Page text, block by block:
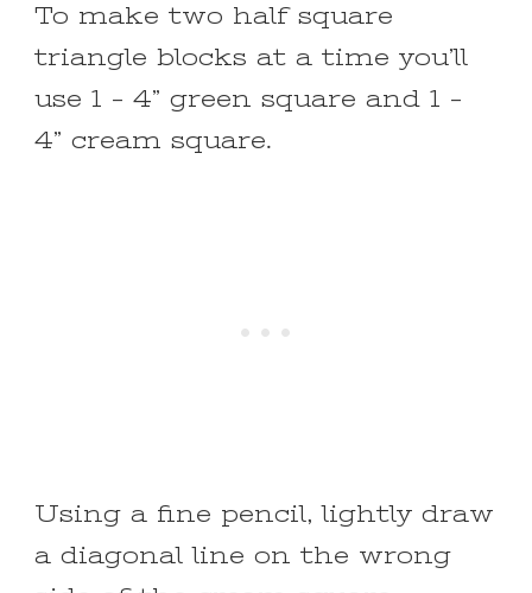
To make two half square
triangle blocks at a time you’ll
use 1 – 4” green square and 1 –
4” cream square.
Using a fine pencil, lightly draw
a diagonal line on the wrong